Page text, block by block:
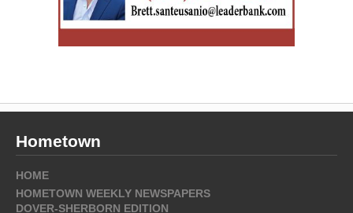
Hometown
HOME
HOMETOWN WEEKLY NEWSPAPERS
DOVER-SHERBORN EDITION